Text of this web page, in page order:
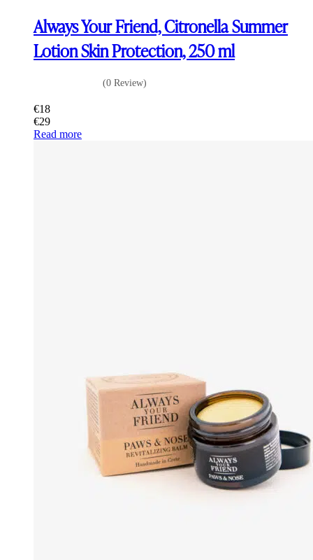
Always Your Friend, Citronella Summer
Lotion Skin Protection, 250 ml
(0 Review)
€18
€29
Read more